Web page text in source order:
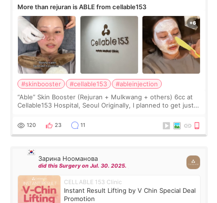
More than rejuran is ABLE from cellable153
#skinbooster #cellable153
#ableinjection
“Able” Skin Booster (Rejuran + Mulkwang + others) 6cc at
Cellable153 Hospital, Seoul Originally, I planned to get just
the “Able” Skin
120 23 11
Зарина Нооманова
did this Surgery on Jul. 30. 2025.
CELLABLE 153 Clinic
Instant Result Lifting by V Chin Special Deal
Promotion